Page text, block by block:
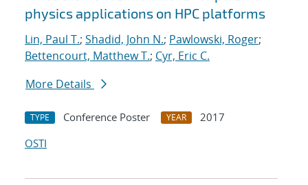
physics applications on HPC platforms
Lin, Paul T.; Shadid, John N.; Pawlowski, Roger;
Bettencourt, Matthew T.; Cyr, Eric C.
More Details
TYPE Conference Poster YEAR
2017
OSTI